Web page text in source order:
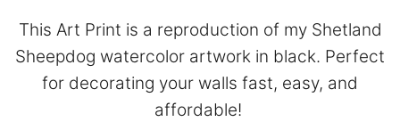
This Art Print is a reproduction of my Shetland
Sheepdog watercolor artwork in black. Perfect
for decorating your walls fast, easy, and
affordable!